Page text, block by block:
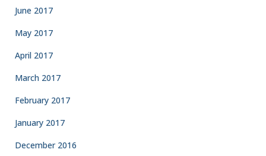
June 2017
May 2017
April 2017
March 2017
February 2017
January 2017
December 2016